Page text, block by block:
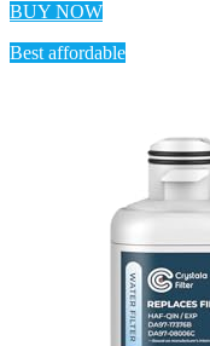
BUY NOW
Best affordable